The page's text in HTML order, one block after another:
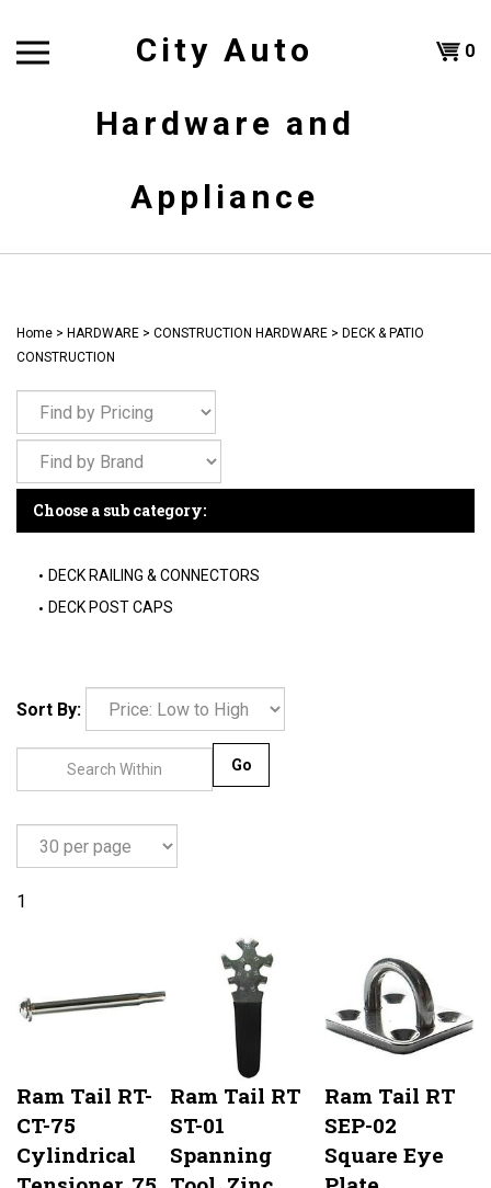
content
City Auto
Hardware and
Appliance
0
Home > HARDWARE > CONSTRUCTION HARDWARE > DECK & PATIO
CONSTRUCTION
Choose a sub category:
DECK RAILING & CONNECTORS
DECK POST CAPS
Sort By:
1
Ram Tail RT-
CT-75
Cylindrical
Tensioner, 75
Ram Tail RT
ST-01
Spanning
Tool, Zinc
Ram Tail RT
SEP-02
Square Eye
Plate,